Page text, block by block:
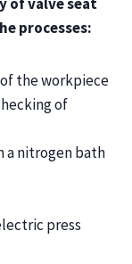
processes:
the workpiece
of
a nitrogen bath
press